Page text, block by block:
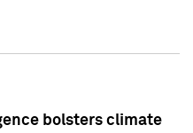
bolsters climate